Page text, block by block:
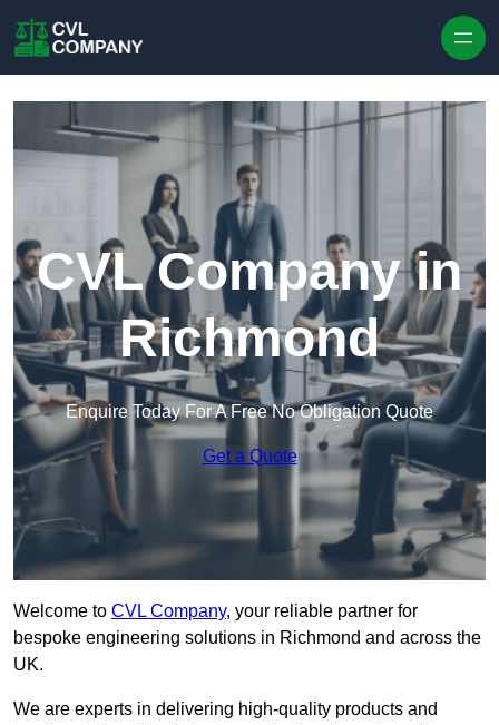
CVL Company in
Richmond
Enquire Today For A Free No Obligation Quote
Get a Quote
Welcome to CVL Company, your reliable partner for
bespoke engineering solutions in Richmond and across the
UK.
We are experts in delivering high-quality products and